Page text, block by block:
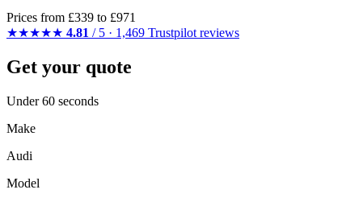
Prices from £339 to £971
★★★★★ 4.81 / 5 · 1,469 Trustpilot reviews
Get your quote
Under 60 seconds
Make
Audi
Model